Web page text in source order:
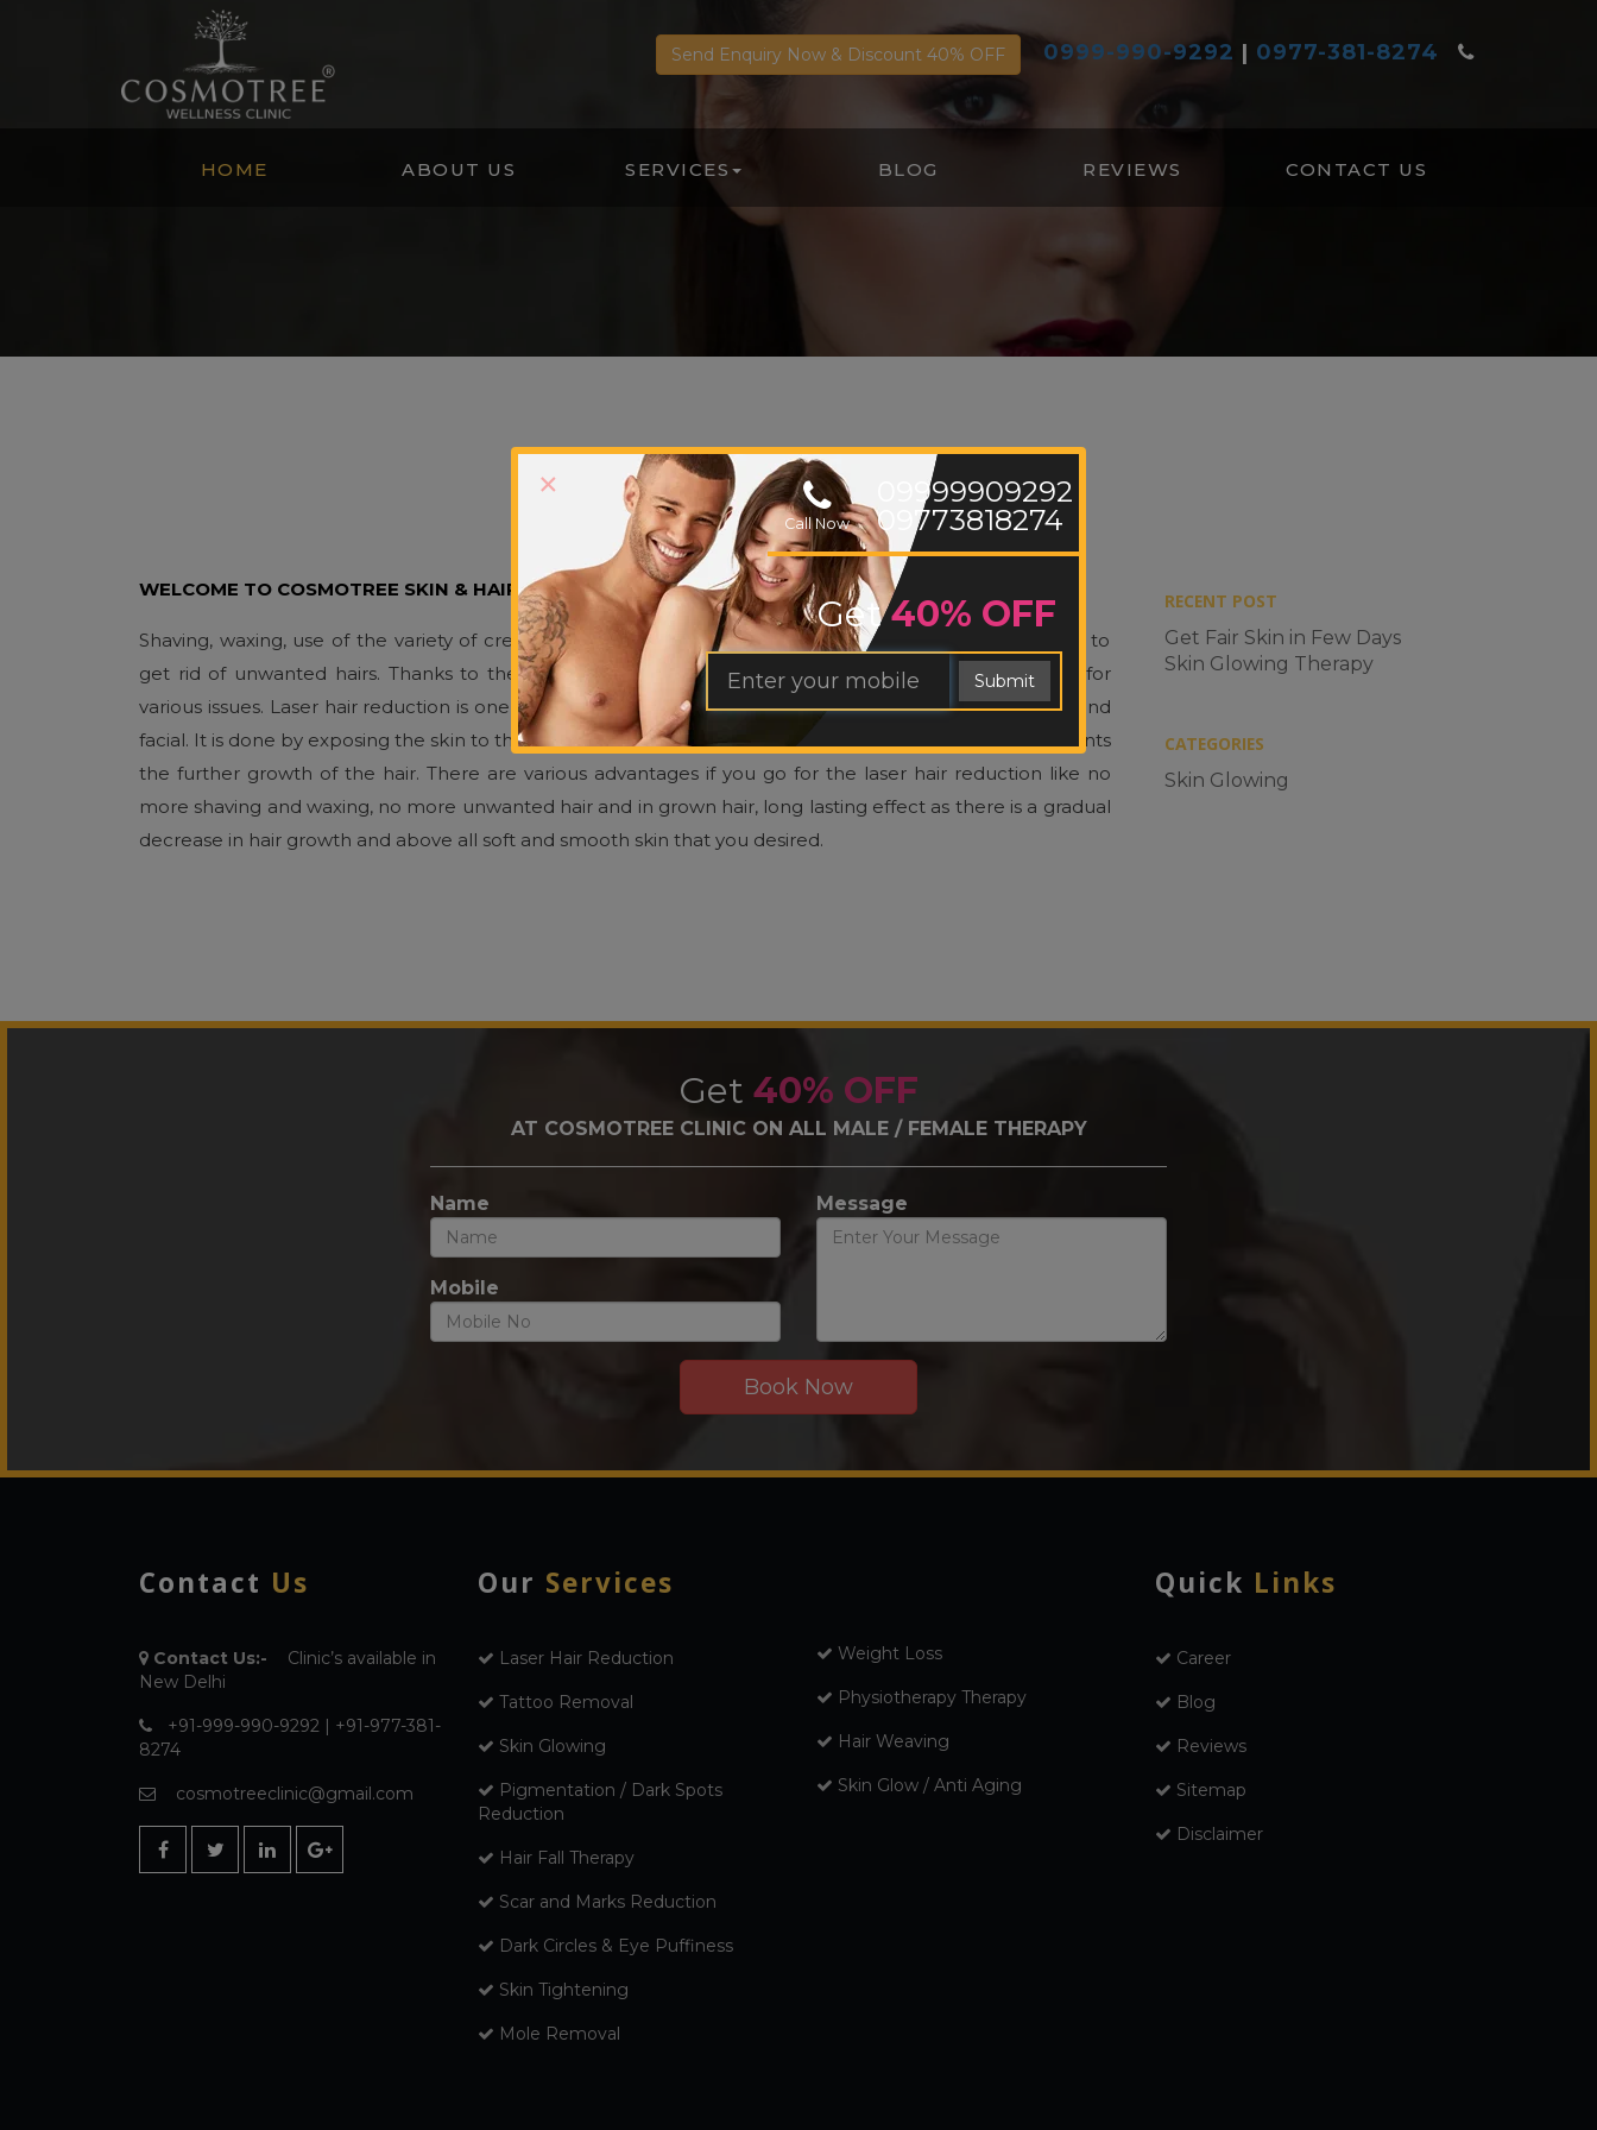
Send Enquiry Now & Discount 40% OFF 0999-990-9292 | 0977-381-8274
HOME ABOUT US SERVICES BLOG REVIEWS CONTACT US
About Us
WELCOME TO COSMOTREE SKIN & HAIR CLINIC
Shaving, waxing, use of the variety of creams and solutions are all short-term solutions when you want to
get rid of unwanted hairs. Thanks to the modern techniques and equipment we have laser therapy for
various issues. Laser hair reduction is one of the most effective processes of removing unwanted body and
facial. It is done by exposing the skin to the pulse of a laser light which destroys the hair follicle and prevents
the further growth of the hair. There are various advantages if you go for the laser hair reduction like no
more shaving and waxing, no more unwanted hair and in grown hair, long lasting effect as there is a gradual
decrease in hair growth and above all soft and smooth skin that you desired.
RECENT POST
Get Fair Skin in Few Days
Skin Glowing Therapy
CATEGORIES
Skin Glowing
Get 40% OFF
AT COSMOTREE CLINIC ON ALL MALE / FEMALE THERAPY
Name
Mobile
Message
Contact Us
Contact Us:-
Clinic’s available in
New Delhi
+91-999-990-9292 | +91-977-381-
8274
cosmotreeclinic@gmail.com
Our Services
Laser Hair Reduction
Tattoo Removal
Skin Glowing
Pigmentation / Dark Spots
Reduction
Hair Fall Therapy
Scar and Marks Reduction
Dark Circles & Eye Puffiness
Skin Tightening
Mole Removal
Weight Loss
Physiotherapy Therapy
Hair Weaving
Skin Glow / Anti Aging
Quick Links
Career
Blog
Reviews
Sitemap
Disclaimer
×
09999909292
09773818274
Call Now
Get 40% OFF
Enter
Mobile
No.
Submit